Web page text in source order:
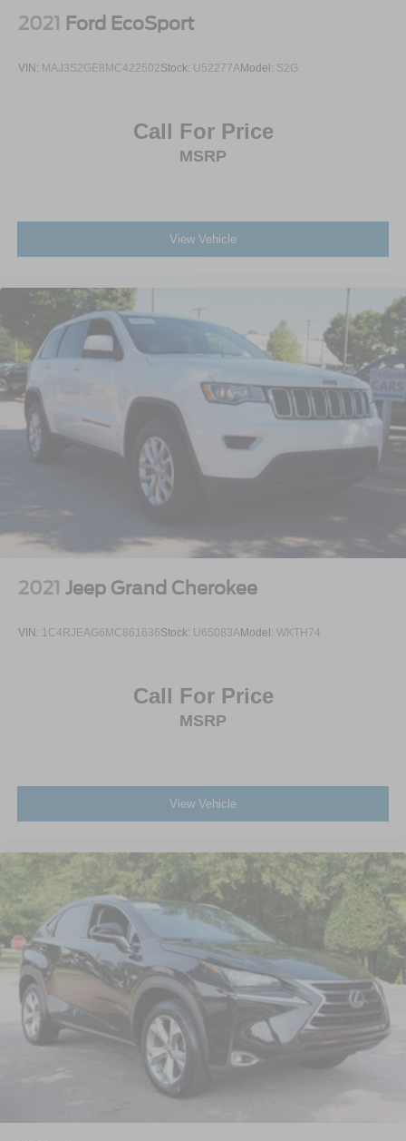
Tires: P215/55R17
Variable Intermittent Wipers
2021 Ford EcoSport
VIN: MAJ3S2GE8MC422502Stock: U52277AModel: S2G
Call For Price
MSRP
View Vehicle
2021 Jeep Grand Cherokee
VIN: 1C4RJEAG6MC861636Stock: U65083AModel: WKTH74
Call For Price
MSRP
View Vehicle